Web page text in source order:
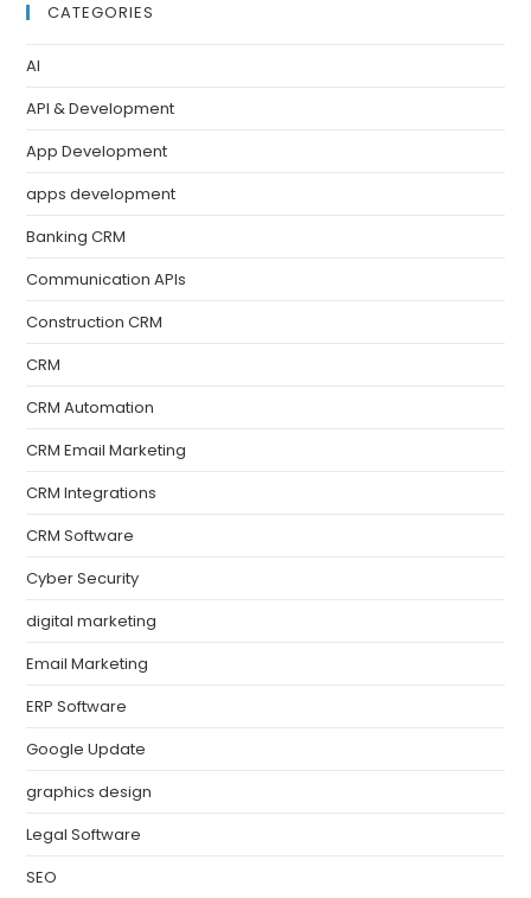
CATEGORIES
AI
API & Development
App Development
apps development
Banking CRM
Communication APIs
Construction CRM
CRM
CRM Automation
CRM Email Marketing
CRM Integrations
CRM Software
Cyber Security
digital marketing
Email Marketing
ERP Software
Google Update
graphics design
Legal Software
SEO